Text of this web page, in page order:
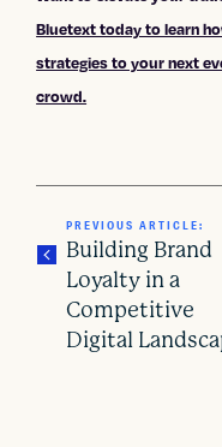
Bluetext today to learn
strategies to your next
crowd.
PREVIOUS ARTICLE:
Building Brand
Loyalty in a
Competitive
Digital